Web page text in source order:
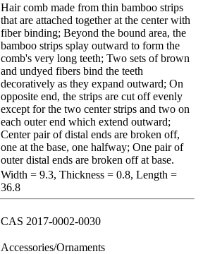
Hair comb made from thin bamboo strips
that are attached together at the center with
fiber binding; Beyond the bound area, the
bamboo strips splay outward to form the
comb's very long teeth; Two sets of brown
and undyed fibers bind the teeth
decoratively as they expand outward; On
opposite end, the strips are cut off evenly
except for the two center strips and two on
each outer end which extend outward;
Center pair of distal ends are broken off,
one at the base, one halfway; One pair of
outer distal ends are broken off at base.
Width = 9.3, Thickness = 0.8, Length =
36.8
CAS 2017-0002-0030
Accessories/Ornaments